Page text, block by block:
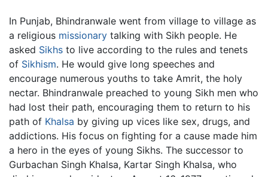
In Punjab, Bhindranwale went from village to village as
a religious missionary talking with Sikh people. He
asked Sikhs to live according to the rules and tenets
of Sikhism. He would give long speeches and
encourage numerous youths to take Amrit, the holy
nectar. Bhindranwale preached to young Sikh men who
had lost their path, encouraging them to return to his
path of Khalsa by giving up vices like sex, drugs, and
addictions. His focus on fighting for a cause made him
a hero in the eyes of young Sikhs. The successor to
Gurbachan Singh Khalsa, Kartar Singh Khalsa, who